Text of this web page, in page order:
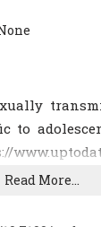
to
Read More...